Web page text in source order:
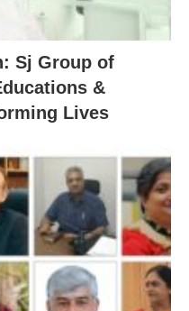
Sj Group of
&
Lives